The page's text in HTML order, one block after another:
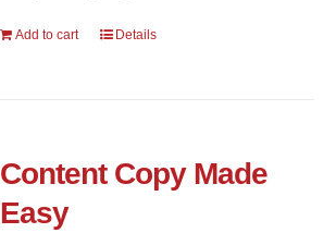
Add to cart Details
Content Copy Made
Easy